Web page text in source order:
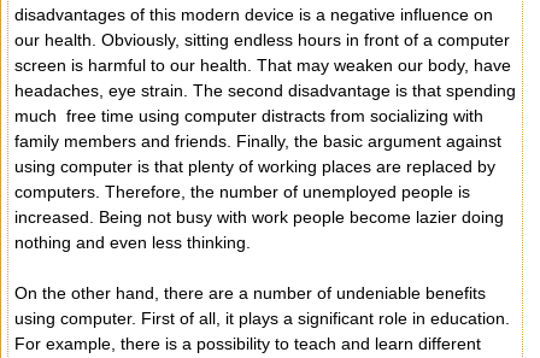
disadvantages of this modern device is a negative influence on
our health. Obviously, sitting endless hours in front of a computer
screen is harmful to our health. That may weaken our body, have
headaches, eye strain. The second disadvantage is that spending
much free time using computer distracts from socializing with
family members and friends. Finally, the basic argument against
using computer is that plenty of working places are replaced by
computers. Therefore, the number of unemployed people is
increased. Being not busy with work people become lazier doing
nothing and even less thinking.
On the other hand, there are a number of undeniable benefits
using computer. First of all, it plays a significant role in education.
For example, there is a possibility to teach and learn different